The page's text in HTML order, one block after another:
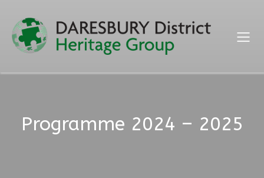
Programme 2024 – 2025